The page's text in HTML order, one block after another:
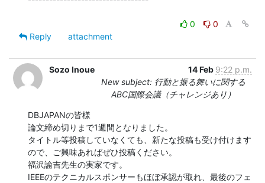
0
0
Reply
attachment
Sozo Inoue 14 Feb 9:22 p.m.
New subject: 行動と振る舞いに関する
ABC国際会議（チャレンジあり）
DBJAPANの皆様
論文締め切りまで1週間となりました。
タイトル等投稿していなくても、新たな投稿も受け付けます
ので、ご興味あればぜひ投稿ください。
福沢諭吉先生の実家です。
IEEEのテクニカルスポンサーもほぼ承認が取れ、最後のフェ